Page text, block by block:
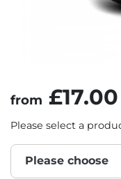
from £17.00
Please select a
Please choose